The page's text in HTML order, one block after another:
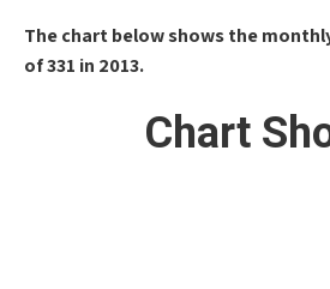
The chart below shows the
of 331 in 2013.
Chart